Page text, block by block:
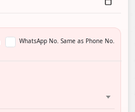
WhatsApp No. Same as Phone No.